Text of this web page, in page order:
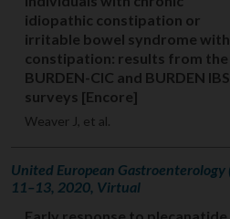
idiopathic constipation or
irritable bowel syndrome with
constipation: results from the
BURDEN-CIC and BURDEN
surveys [Encore]
Weaver J, et al.
United European
11–13, 2020, Virtual